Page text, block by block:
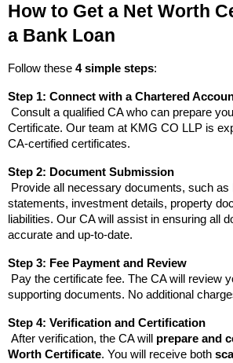
How to Get a Net Worth
a Bank Loan
Follow these 4 simple steps:
Step 1: Connect with a Chartered
Certificate. Our team at KMG CO LLP is
CA-certified certificates.
Step 2: Document Submission
statements, investment details, property
liabilities. Our CA will assist in ensuring all
accurate and up-to-date.
Step 3: Fee Payment and Review
Pay the certificate fee. The CA will review
supporting documents. No additional
Step 4: Verification and Certification
After verification, the CA will prepare and
Worth Certificate. You will receive both